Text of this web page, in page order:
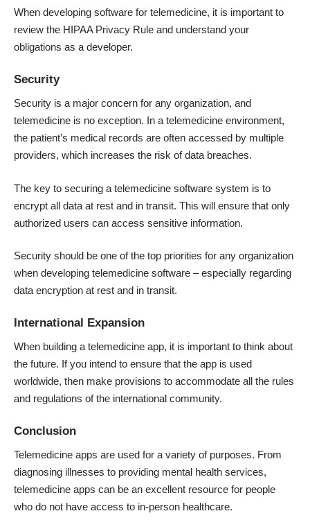
When developing software for telemedicine, it is important to
review the HIPAA Privacy Rule and understand your
obligations as a developer.
Security
Security is a major concern for any organization, and
telemedicine is no exception. In a telemedicine environment,
the patient’s medical records are often accessed by multiple
providers, which increases the risk of data breaches.
The key to securing a telemedicine software system is to
encrypt all data at rest and in transit. This will ensure that only
authorized users can access sensitive information.
Security should be one of the top priorities for any organization
when developing telemedicine software – especially regarding
data encryption at rest and in transit.
International Expansion
When building a telemedicine app, it is important to think about
the future. If you intend to ensure that the app is used
worldwide, then make provisions to accommodate all the rules
and regulations of the international community.
Conclusion
Telemedicine apps are used for a variety of purposes. From
diagnosing illnesses to providing mental health services,
telemedicine apps can be an excellent resource for people
who do not have access to in-person healthcare.